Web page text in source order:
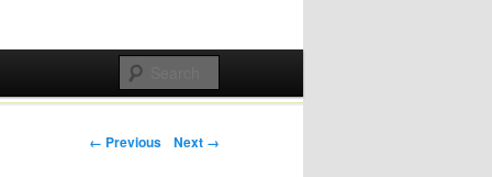
Post navigation
← Previous Next →